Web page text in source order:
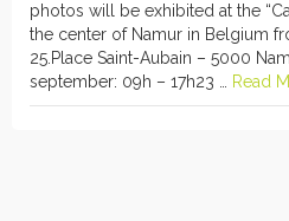
photos will be exhibited at the
the center of Namur in Belgium
25.Place Saint-Aubain – 5000
september: 09h – 17h23 … Read